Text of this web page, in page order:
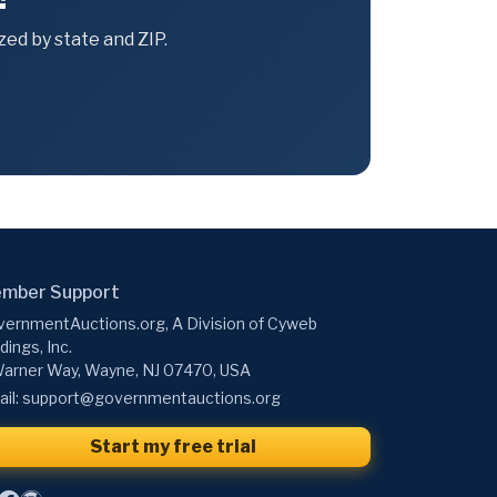
by state and ZIP.
Support
A Division of Cyweb
Inc.
Way, Wayne, NJ 07470, USA
support@governmentauctions.org
Start my free trial